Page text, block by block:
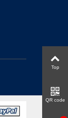
Top
QR code